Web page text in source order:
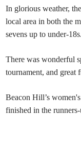
In glorious weather,
local area in both the
sevens up to under-18s.
There was wonderful
tournament, and great
Beacon Hill’s
finished in the